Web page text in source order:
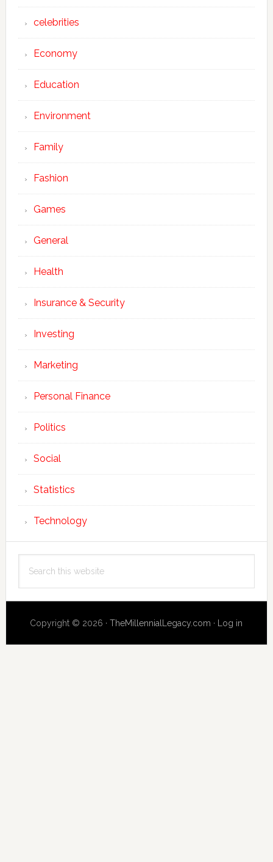
celebrities
Economy
Education
Environment
Family
Fashion
Games
General
Health
Insurance & Security
Investing
Marketing
Personal Finance
Politics
Social
Statistics
Technology
this
Copyright © 2026 ·TheMillennialLegacy.com · Log in